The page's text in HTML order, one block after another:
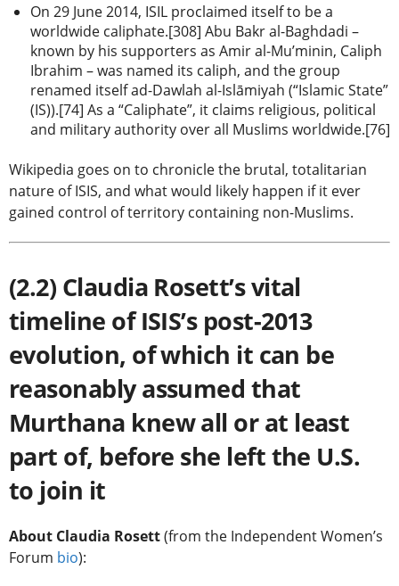
On 29 June 2014, ISIL proclaimed itself to be a
worldwide caliphate.[308] Abu Bakr al-Baghdadi –
known by his supporters as Amir al-Mu’minin, Caliph
Ibrahim – was named its caliph, and the group
renamed itself ad-Dawlah al-Islāmiyah (“Islamic State”
(IS)).[74] As a “Caliphate”, it claims religious, political
and military authority over all Muslims worldwide.[76]
Wikipedia goes on to chronicle the brutal, totalitarian
nature of ISIS, and what would likely happen if it ever
gained control of territory containing non-Muslims.
(2.2) Claudia Rosett’s vital
timeline of ISIS’s post-2013
evolution, of which it can be
reasonably assumed that
Murthana knew all or at least
part of, before she left the U.S.
to join it
About Claudia Rosett(from the Independent Women’s
Forum bio):